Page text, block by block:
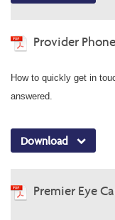
Provider
How to quickly get in
answered.
Download
Premier Eye